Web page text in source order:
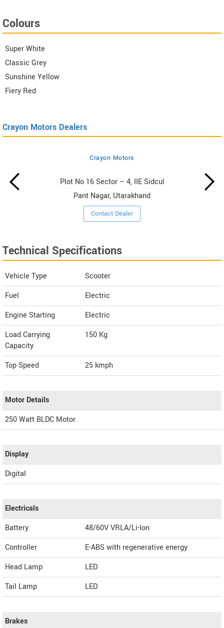
Colours
Super White
Classic Grey
Sunshine Yellow
Fiery Red
Crayon Motors Dealers
Crayon Motors
Plot No 16 Sector – 4, IIE Sidcul
Pant Nagar, Utarakhand
Contact Dealer
Technical Specifications
Vehicle Type
Scooter
Fuel
Electric
Engine Starting
Electric
Load Carrying
Capacity
150 Kg
Top Speed 25 kmph
Motor Details
250 Watt BLDC Motor
Display
Digital
Electricals
Battery
48/60V VRLA/Li-Ion
Controller
E-ABS with regenerative energy
Head Lamp
LED
Tail Lamp
LED
Brakes